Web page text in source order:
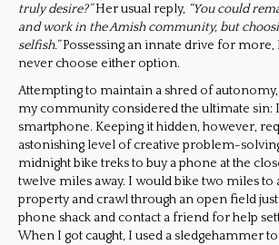
truly desire?”Her usual reply, “You could
and work in the Amish community, but
selfish.”Possessing an innate drive for
never choose either option.
Attempting to maintain a shred of
my community considered the ultimate sin:
smartphone. Keeping it hidden, however,
astonishing level of creative problem-
midnight bike treks to buy a phone at the
twelve miles away. I would bike two miles to
property and crawl through an open field
phone shack and contact a friend for help
When I got caught, I used a sledgehammer